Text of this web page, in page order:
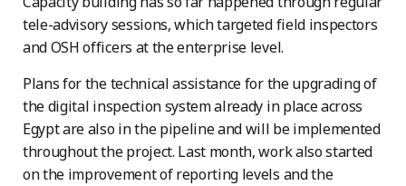
tele-advisory sessions, which targeted field inspectors
and OSH officers at the enterprise level.
Plans for the technical assistance for the upgrading of
the digital inspection system already in place across
Egypt are also in the pipeline and will be implemented
throughout the project. Last month, work also started
on the improvement of reporting levels and the